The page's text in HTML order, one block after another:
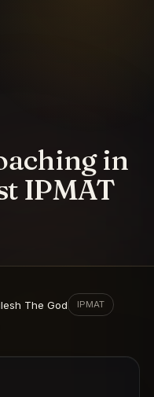
in
IPMAT
The God IPMAT